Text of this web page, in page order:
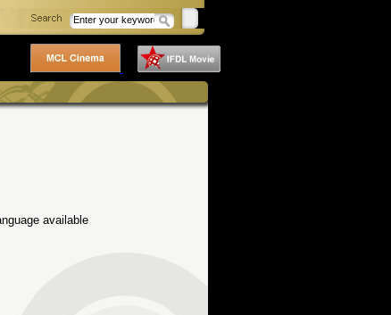
available